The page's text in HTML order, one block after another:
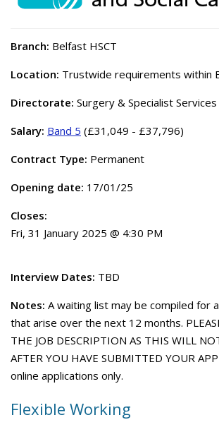
Branch: Belfast HSCT
Location: Trustwide requirements within
Directorate: Surgery & Specialist Services
Salary: Band 5 (£31,049 - £37,796)
Contract Type: Permanent
Opening date: 17/01/25
Closes:
Fri, 31 January 2025 @ 4:30 PM
Interview Dates: TBD
Notes: A waiting list may be compiled for
that arise over the next 12 months.
THE JOB DESCRIPTION AS THIS WILL
AFTER YOU HAVE SUBMITTED YOUR
online applications only.
Flexible Working